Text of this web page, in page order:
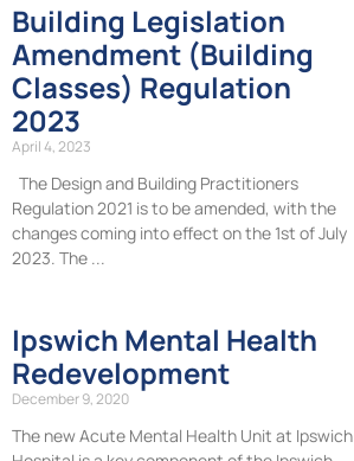
Building Legislation
Amendment (Building
Classes) Regulation
2023
April 4, 2023
The Design and Building Practitioners
Regulation 2021 is to be amended, with the
changes coming into effect on the 1st of July
2023. The
Ipswich Mental Health
Redevelopment
December 9, 2020
The new Acute Mental Health Unit at Ipswich